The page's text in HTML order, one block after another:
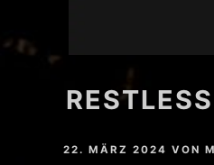
22. MÄRZ 2024 VON